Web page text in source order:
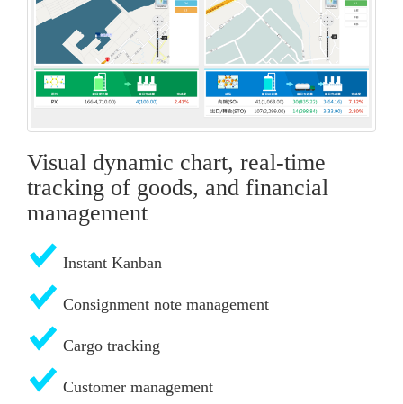
Visual dynamic chart, real-time
tracking of goods, and financial
management
Instant Kanban
Consignment note management
Cargo tracking
Customer management